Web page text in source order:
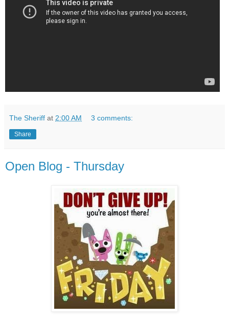
The Sheriff at 2:00 AM 3 comments:
Share
Open Blog - Thursday